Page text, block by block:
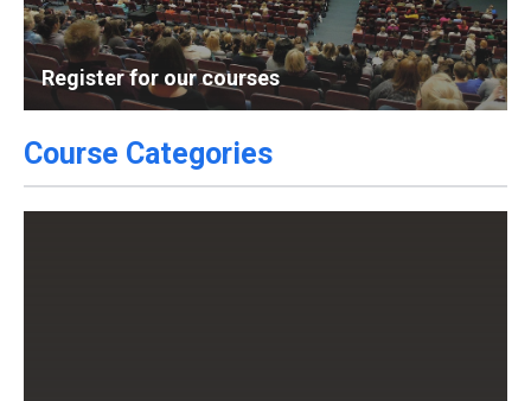
Register for our courses
Course Categories